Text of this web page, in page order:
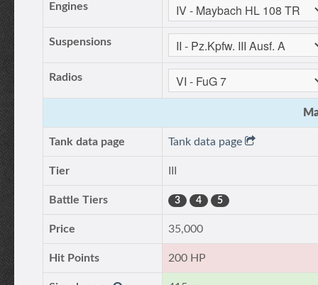
Engines
Suspensions
Radios
Tank data page Tank data page
Tier
Battle Tiers 3 4 5
Price 35,000
Hit Points 200 HP